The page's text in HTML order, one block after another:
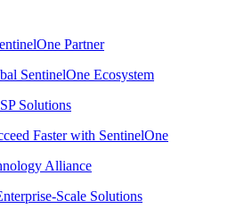
Partner
SentinelOne Ecosystem
Solutions
Faster with SentinelOne
Alliance
Scale Solutions